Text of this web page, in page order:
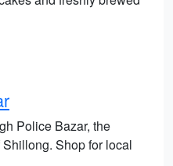
Police Bazar, the
Shop for local